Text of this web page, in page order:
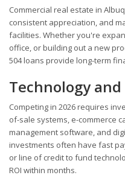
Commercial real estate in
consistent appreciation, and
facilities. Whether you're
office, or building out a new
504 loans provide long-term
Technology
Competing in 2026 requires
of-sale systems, e-commerce
management software, and
investments often have fast
or line of credit to fund
ROI within months.